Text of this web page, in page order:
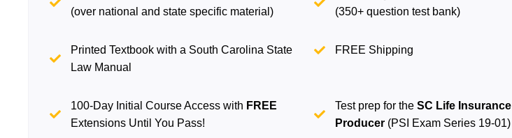
(over national and state specific material)
(350+ question test bank)
Printed Textbook with a South Carolina State
Law Manual
FREE Shipping
100-Day Initial Course Access with FREE
Extensions Until You Pass!
Test prep for theSC Life Insurance
Producer (PSI Exam Series 19-01)